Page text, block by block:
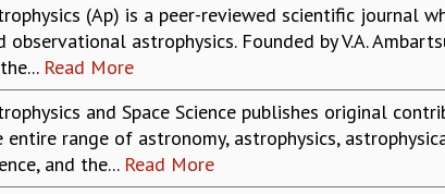
(Ap) is a peer-reviewed scientific journal
observational astrophysics. Founded by V.A.
Read More
and Space Science publishes original
entire range of astronomy, astrophysics,
and the... Read More